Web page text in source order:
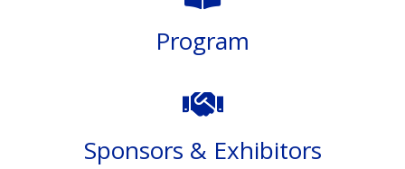
Program
Sponsors & Exhibitors